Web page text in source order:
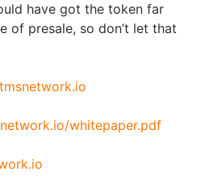
have got the token far
of presale, so don’t let that
whitepaper.pdf